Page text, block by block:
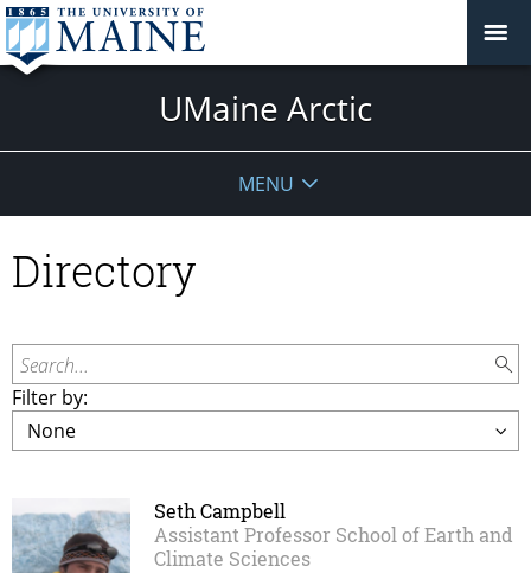
UMaine Arctic
MENU
Directory
Search...
Filter by:
Seth Campbell
Assistant Professor School of Earth and
Climate Sciences